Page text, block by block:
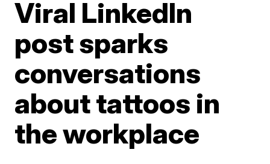
Viral LinkedIn
post sparks
conversations
about tattoos in
the workplace